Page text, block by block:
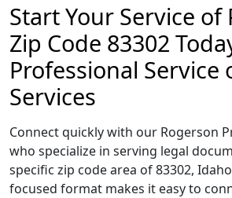
Start Your Service of
Zip Code 83302
Professional Service
Services
Connect quickly with our Rogerson
who specialize in serving legal
specific zip code area of 83302,
focused format makes it easy to